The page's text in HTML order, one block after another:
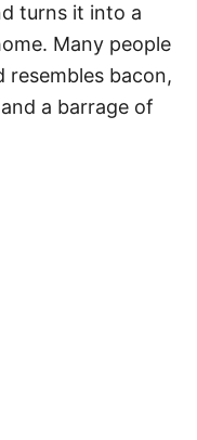
turns it into a
Many people
resembles bacon,
a barrage of